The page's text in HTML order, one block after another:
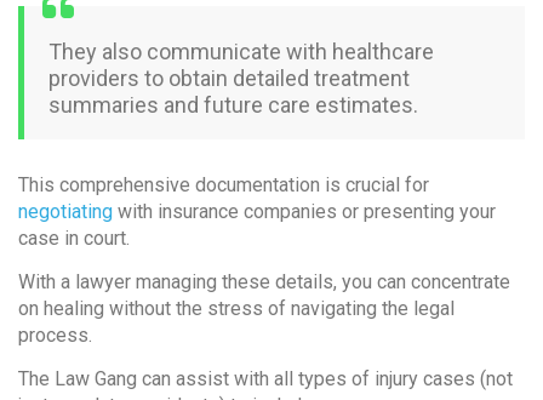
They also communicate with healthcare
providers to obtain detailed treatment
summaries and future care estimates.
This comprehensive documentation is crucial for
negotiating with insurance companies or presenting your
case in court.
With a lawyer managing these details, you can concentrate
on healing without the stress of navigating the legal
process.
The Law Gang can assist with all types of injury cases (not